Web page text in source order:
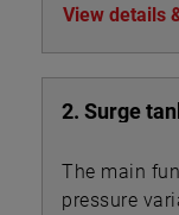
View details
2. Surge
The main
pressure